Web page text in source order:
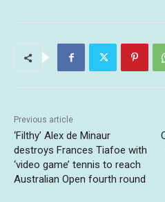
Previous article
‘Filthy’ Alex de Minaur
destroys Frances Tiafoe with
‘video game’ tennis to reach
Australian Open fourth round